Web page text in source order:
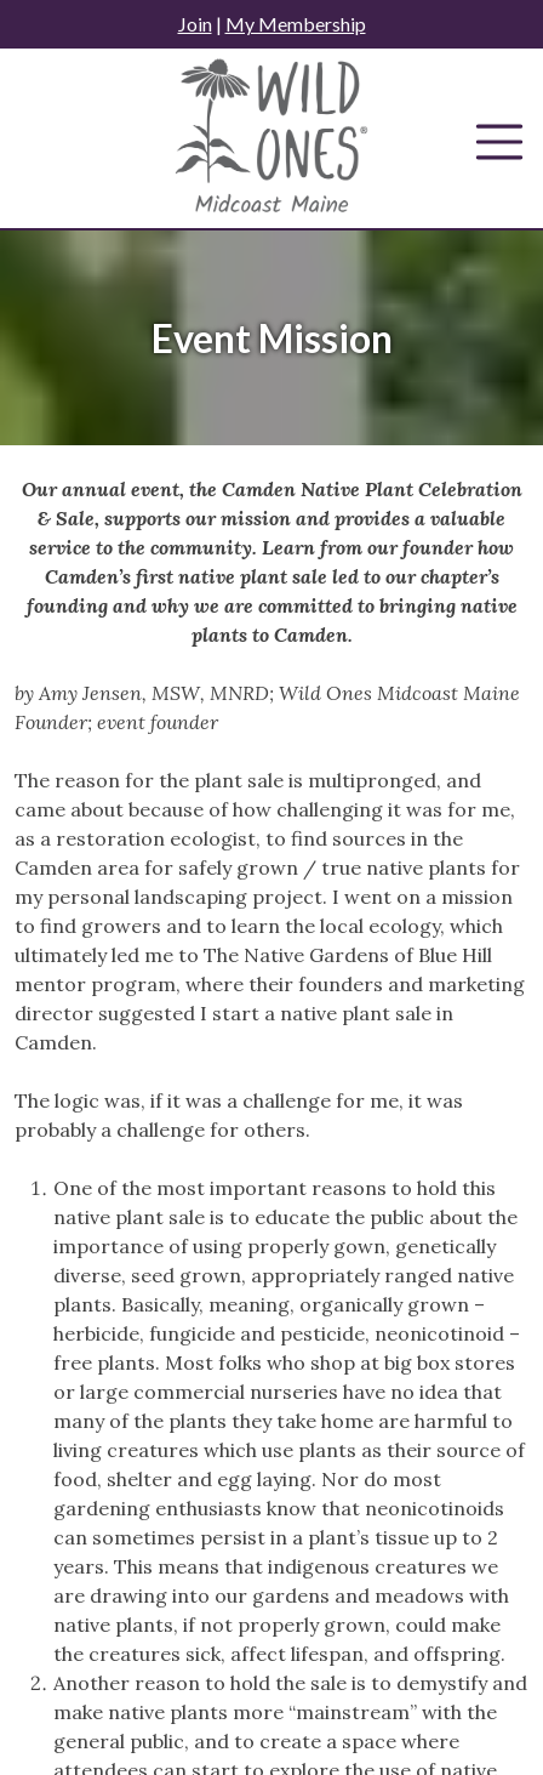
to
Join| My Membership
Event Mission
Our annual event, the Camden Native Plant Celebration
& Sale, supports our mission and provides a valuable
service to the community. Learn from our founder how
Camden’s first native plant sale led to our chapter’s
founding and why we are committed to bringing native
plants to Camden.
by Amy Jensen, MSW, MNRD; Wild Ones Midcoast Maine
Founder; event founder
The reason for the plant sale is multipronged, and
came about because of how challenging it was for me,
as a restoration ecologist, to find sources in the
Camden area for safely grown / true native plants for
my personal landscaping project. I went on a mission
to find growers and to learn the local ecology, which
ultimately led me to The Native Gardens of Blue Hill
mentor program, where their founders and marketing
director suggested I start a native plant sale in
Camden.
The logic was, if it was a challenge for me, it was
probably a challenge for others.
One of the most important reasons to hold this
native plant sale is to educate the public about the
importance of using properly gown, genetically
diverse, seed grown, appropriately ranged native
plants. Basically, meaning, organically grown –
herbicide, fungicide and pesticide, neonicotinoid –
free plants. Most folks who shop at big box stores
or large commercial nurseries have no idea that
many of the plants they take home are harmful to
living creatures which use plants as their source of
food, shelter and egg laying. Nor do most
gardening enthusiasts know that neonicotinoids
can sometimes persist in a plant’s tissue up to 2
years. This means that indigenous creatures we
are drawing into our gardens and meadows with
native plants, if not properly grown, could make
the creatures sick, affect lifespan, and offspring.
Another reason to hold the sale is to demystify and
make native plants more “mainstream” with the
general public, and to create a space where